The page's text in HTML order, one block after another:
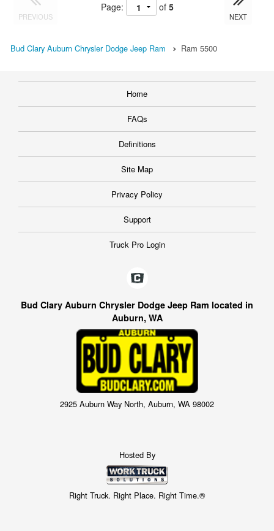
PREVIOUS
Page: of 5
NEXT
Bud Clary Auburn Chrysler Dodge Jeep Ram Ram 5500
Home
FAQs
Definitions
Site Map
Privacy Policy
Support
Truck Pro Login
Bud Clary Auburn Chrysler Dodge Jeep Ram located in
Auburn, WA
2925 Auburn Way North, Auburn, WA 98002
Hosted By
Right Truck. Right Place. Right Time.®